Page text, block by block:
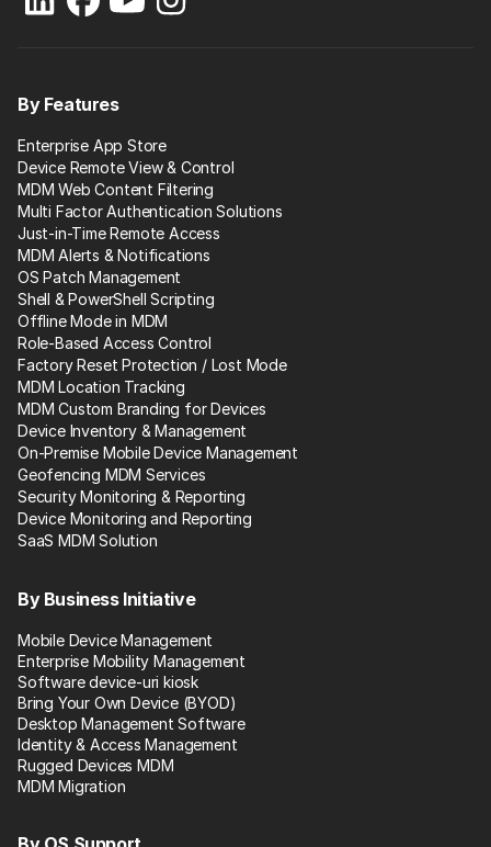
By Features
Enterprise App Store
Device Remote View & Control
MDM Web Content Filtering
Multi Factor Authentication Solutions
Just-in-Time Remote Access
MDM Alerts & Notifications
OS Patch Management
Shell & PowerShell Scripting
Offline Mode in MDM
Role-Based Access Control
Factory Reset Protection / Lost Mode
MDM Location Tracking
MDM Custom Branding for Devices
Device Inventory & Management
On-Premise Mobile Device Management
Geofencing MDM Services
Security Monitoring & Reporting
Device Monitoring and Reporting
SaaS MDM Solution
By Business Initiative
Mobile Device Management
Enterprise Mobility Management
Software device-uri kiosk
Bring Your Own Device (BYOD)
Desktop Management Software
Identity & Access Management
Rugged Devices MDM
MDM Migration